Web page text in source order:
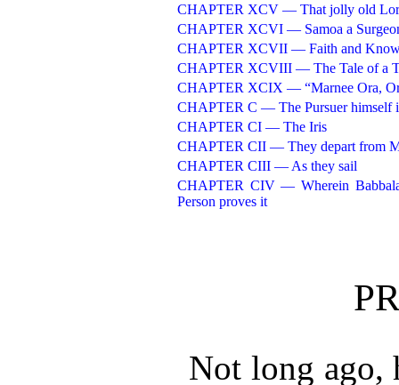
CHAPTER XCV — That jolly old
CHAPTER XCVI — Samoa a
CHAPTER XCVII — Faith and
CHAPTER XCVIII — The Tale of a
CHAPTER XCIX — “Marnee Ora,
CHAPTER C — The Pursuer himself
CHAPTER CI — The Iris
CHAPTER CII — They depart from
CHAPTER CIII — As they sail
CHAPTER CIV — Wherein
Person proves it
Not long ago,